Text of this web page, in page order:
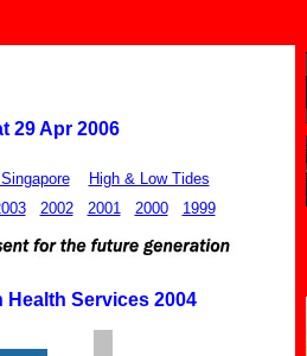
29 Apr 2006
High & Low Tides
2002 2001 2000 1999
Services 2004